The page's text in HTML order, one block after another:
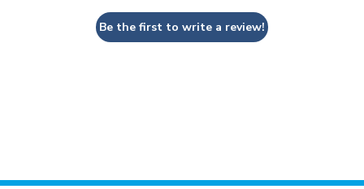
Be the first to write a review!